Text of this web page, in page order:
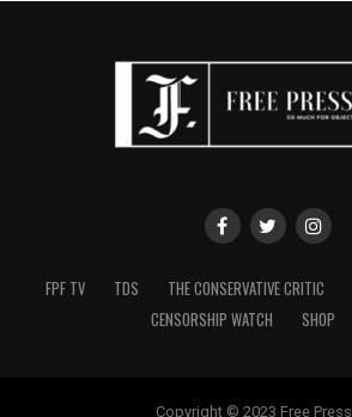
FPF TV TDS THE CONSERVATIVE CRITIC
CENSORSHIP WATCH
SHOP
Copyright © 2023 Free Press